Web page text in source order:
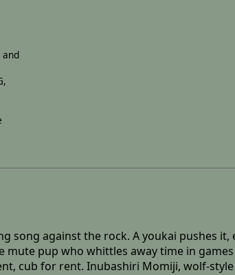
and
against the rock. A youkai pushes it,
pup who whittles away time in
cub for rent. Inubashiri Momiji, wolf-